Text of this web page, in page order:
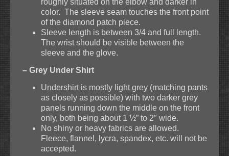
roughly situated on the elbow and darker in
color. The sleeve seam touches the front point
of the diamond patch piece.
Sleeve length is between 3/4 and full length.
The wrist should be visible between the
sleeve and the glove.
– Grey Under Shirt
Undershirt is mostly light grey (matching pants
as closely as possible) with two darker grey
panels running down the middle on the front
only, both being about 1 ½” to 2″ wide.
No shiny or heavy fabrics are allowed.
Fleece, flannel, lycra, spandex, etc. will not be
accepted.